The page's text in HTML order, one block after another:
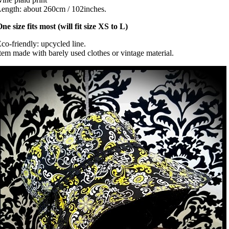
about 260cm / 102inches.
size fits most (will fit size XS to L)
friendly: upcycled line.
made with barely used clothes or vintage material.